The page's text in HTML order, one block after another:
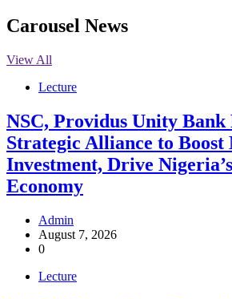
Carousel News
View All
Lecture
NSC, Providus Unity Bank
Strategic Alliance to
Investment, Drive
Economy
Admin
August 7, 2026
0
Lecture